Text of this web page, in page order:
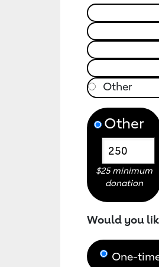
Other
$25 minimum
donation
Would you
One-